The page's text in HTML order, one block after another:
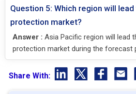
Question 5: Which region will
protection market?
Answer : Asia Pacific region will lead
protection market during the forecast
Share With: